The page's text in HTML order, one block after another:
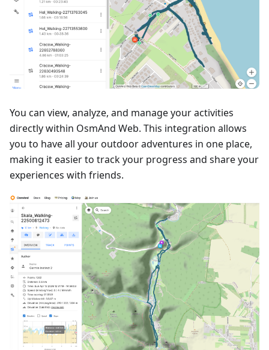
You can view, analyze, and manage your activities
directly within OsmAnd Web. This integration allows
you to have all your outdoor adventures in one place,
making it easier to track your progress and share your
experiences with friends.